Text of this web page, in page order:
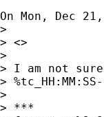
On Mon, Dec
>
> <>
>
> I am not
>
>
> ***